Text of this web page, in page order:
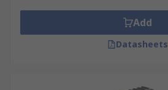
Add
Datasheets